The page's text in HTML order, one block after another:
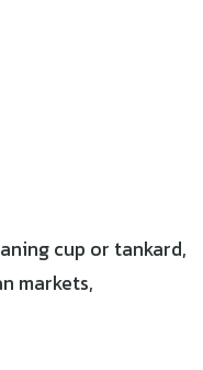
cup or tankard,
markets,